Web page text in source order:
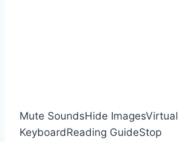
Mute SoundsHide ImagesVirtual
KeyboardReading GuideStop